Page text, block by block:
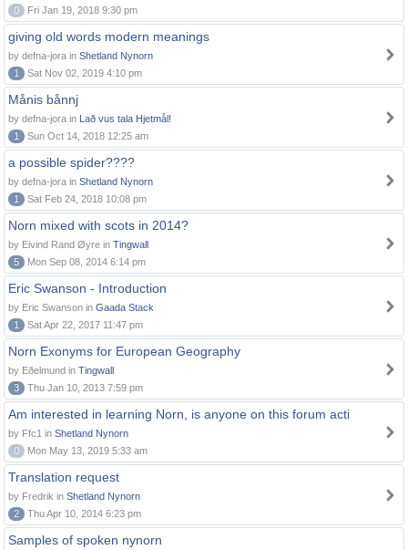
0
Fri Jan 19, 2018 9:30 pm
giving old words modern meanings
by defna-jora in Shetland Nynorn
1
Sat Nov 02, 2019 4:10 pm
Månis bånnj
by defna-jora in Lað vus tala Hjetmål!
1
Sun Oct 14, 2018 12:25 am
a possible spider????
by defna-jora in Shetland Nynorn
1
Sat Feb 24, 2018 10:08 pm
Norn mixed with scots in 2014?
by Eivind Rand Øyre in Tingwall
5
Mon Sep 08, 2014 6:14 pm
Eric Swanson - Introduction
by Eric Swanson in Gaada Stack
1
Sat Apr 22, 2017 11:47 pm
Norn Exonyms for European Geography
by Eðelmund in Tingwall
3
Thu Jan 10, 2013 7:59 pm
Am interested in learning Norn, is anyone on this forum acti
by Ffc1 in Shetland Nynorn
0
Mon May 13, 2019 5:33 am
Translation request
by Fredrik in Shetland Nynorn
2
Thu Apr 10, 2014 6:23 pm
Samples of spoken nynorn